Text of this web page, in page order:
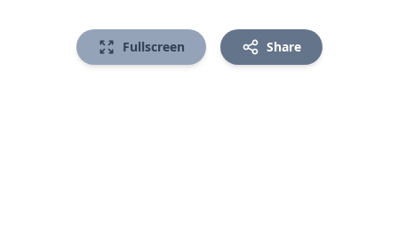
Fullscreen Share